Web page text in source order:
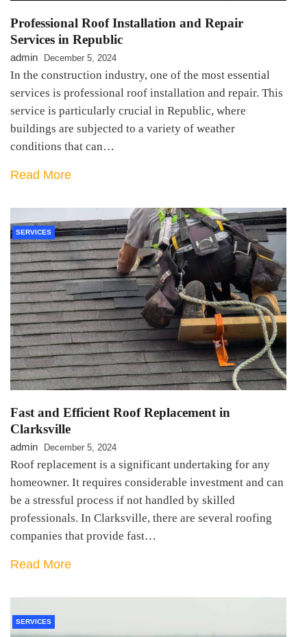
Professional Roof Installation and Repair
Services in Republic
admin December 5, 2024
In the construction industry, one of the most essential
services is professional roof installation and repair. This
service is particularly crucial in Republic, where
buildings are subjected to a variety of weather
conditions that can…
Read More
SERVICES
Fast and Efficient Roof Replacement in
Clarksville
admin December 5, 2024
Roof replacement is a significant undertaking for any
homeowner. It requires considerable investment and can
be a stressful process if not handled by skilled
professionals. In Clarksville, there are several roofing
companies that provide fast…
Read More
SERVICES